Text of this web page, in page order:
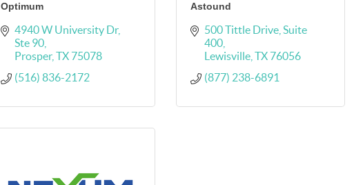
Optimum
4940 W University Dr
Ste 90
Prosper TX 75078
(516) 836-2172
Astound
500 Tittle Drive Suite
400
Lewisville TX 76056
(877) 238-6891